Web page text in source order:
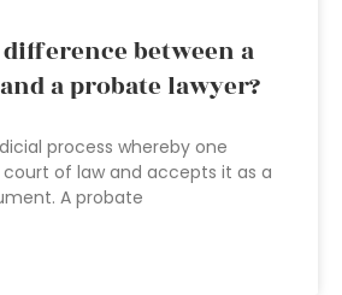
between a
a probate lawyer?
process whereby one
court of law and accepts it as a
A probate